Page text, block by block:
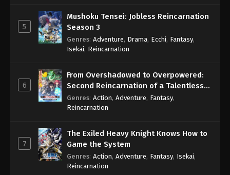
5
Mushoku Tensei: Jobless Reincarnation
Season 3
Genres: Adventure, Drama, Ecchi, Fantasy,
Isekai, Reincarnation
6
From Overshadowed to Overpowered:
Second Reincarnation of a Talentless
Sage
Genres: Action, Adventure, Fantasy,
Reincarnation
7
The Exiled Heavy Knight Knows How to
Game the System
Genres: Action, Adventure, Fantasy, Isekai,
Reincarnation